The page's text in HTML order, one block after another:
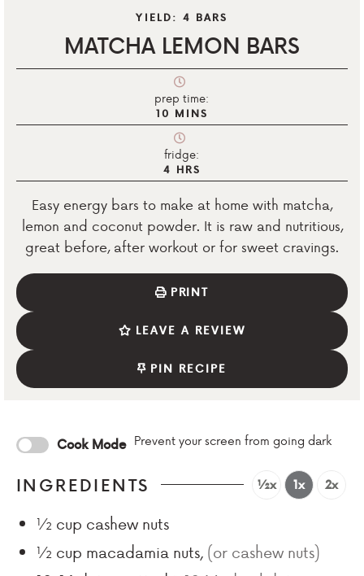
YIELD: 4 BARS
MATCHA LEMON BARS
prep time:
10 MINS
fridge:
4 HRS
Easy energy bars to make at home with matcha,
lemon and coconut powder. It is raw and nutritious,
great before, after workout or for sweet cravings.
PRINT
LEAVE A REVIEW
PIN RECIPE
Cook Mode Prevent your screen from going dark
INGREDIENTS ½x 1x 2x
½ cup cashew nuts
½ cup macadamia nuts, (or cashew nuts)